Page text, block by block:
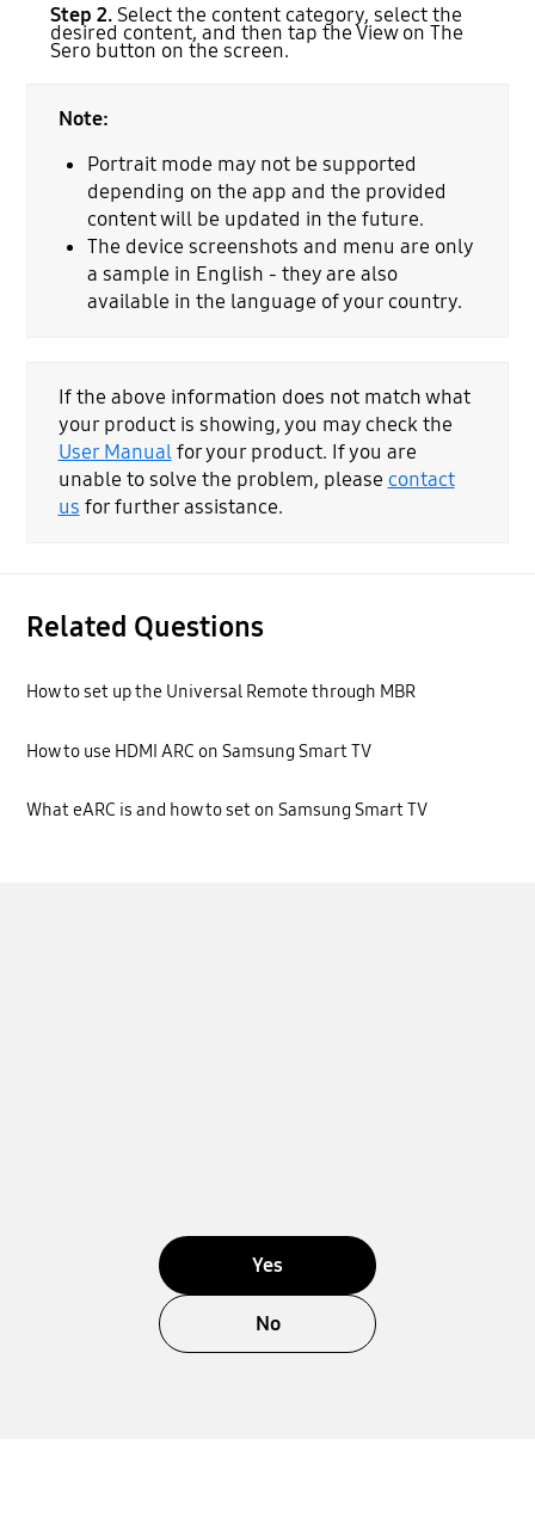
Step 2. Select the content category, select the
desired content, and then tap the View on The
Sero button on the screen.
Note:
Portrait mode may not be supported
depending on the app and the provided
content will be updated in the future.
The device screenshots and menu are only
a sample in English - they are also
available in the language of your country.
If the above information does not match what
your product is showing, you may check the
User Manualfor your product. If you are
unable to solve the problem, please contact
us for further assistance.
Related Questions
How to set up the Universal Remote through MBR
How to use HDMI ARC on Samsung Smart TV
What eARC is and how to set on Samsung Smart TV
Yes
No